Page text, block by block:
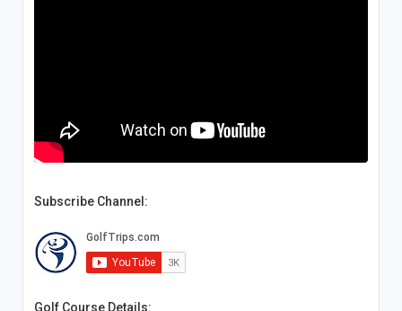
Subscribe Channel:
Golf Course Details: